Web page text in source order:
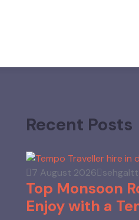
Recent Posts
7 August 2026
Top Monsoon
Enjoy with a